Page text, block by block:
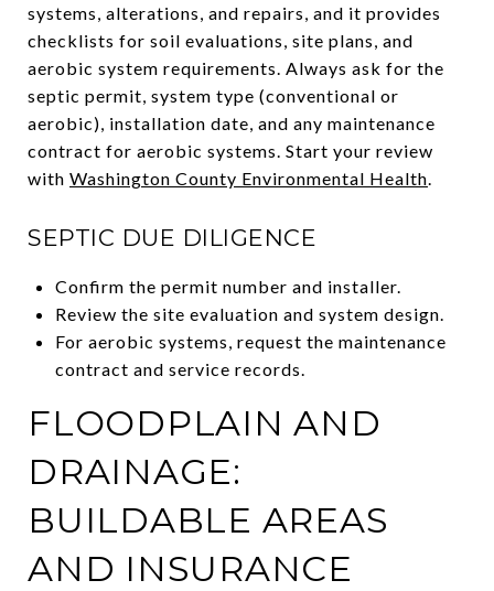
systems, alterations, and repairs, and it provides
checklists for soil evaluations, site plans, and
aerobic system requirements. Always ask for the
septic permit, system type (conventional or
aerobic), installation date, and any maintenance
contract for aerobic systems. Start your review
with Washington County Environmental Health.
SEPTIC DUE DILIGENCE
Confirm the permit number and installer.
Review the site evaluation and system design.
For aerobic systems, request the maintenance
contract and service records.
FLOODPLAIN AND
DRAINAGE:
BUILDABLE AREAS
AND INSURANCE